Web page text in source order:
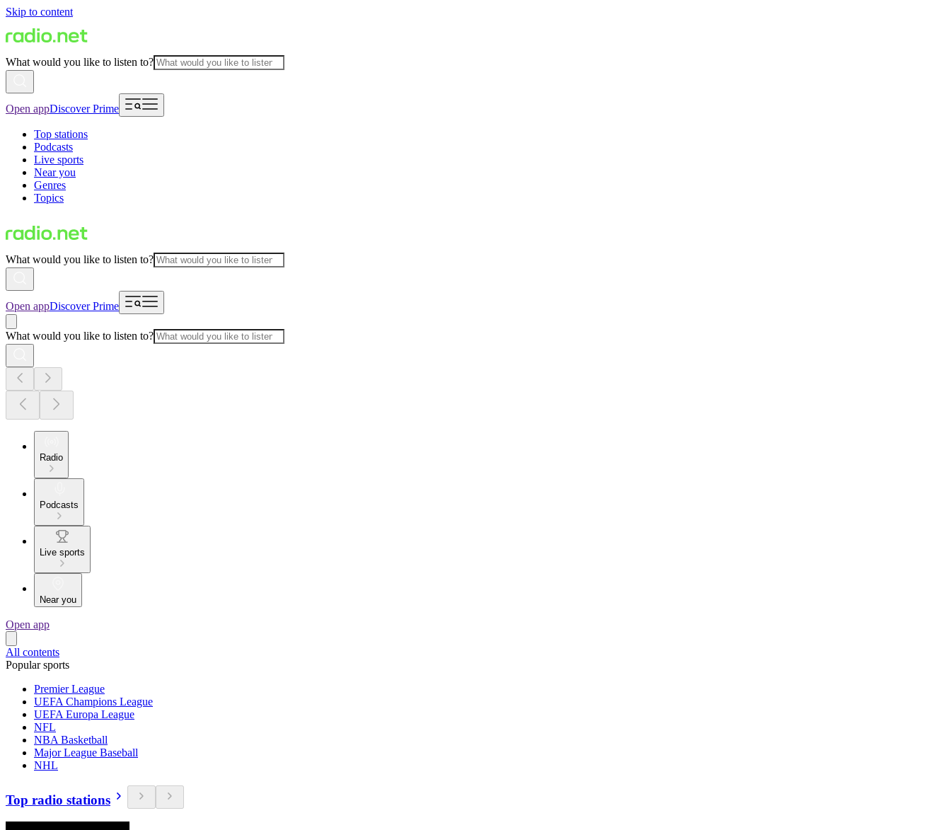
Skip to content
What would you like to listen to?
Open appDiscover Prime
Top stations
Podcasts
Live sports
Near you
Genres
Topics
What would you like to listen to?
Open appDiscover Prime
What would you like to listen to?
Radio
Podcasts
Live sports
Near you
Open app
All contents
Popular sports
Premier League
UEFA Champions League
UEFA Europa League
NFL
NBA Basketball
Major League Baseball
NHL
Top radio stations